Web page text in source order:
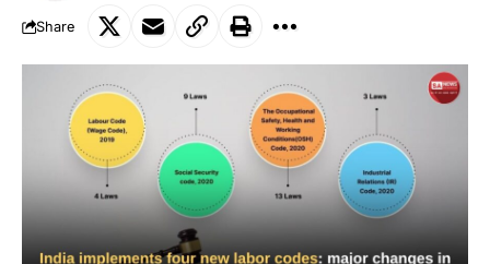
Share